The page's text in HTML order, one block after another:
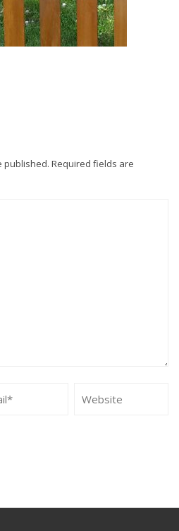
published. Required fields are